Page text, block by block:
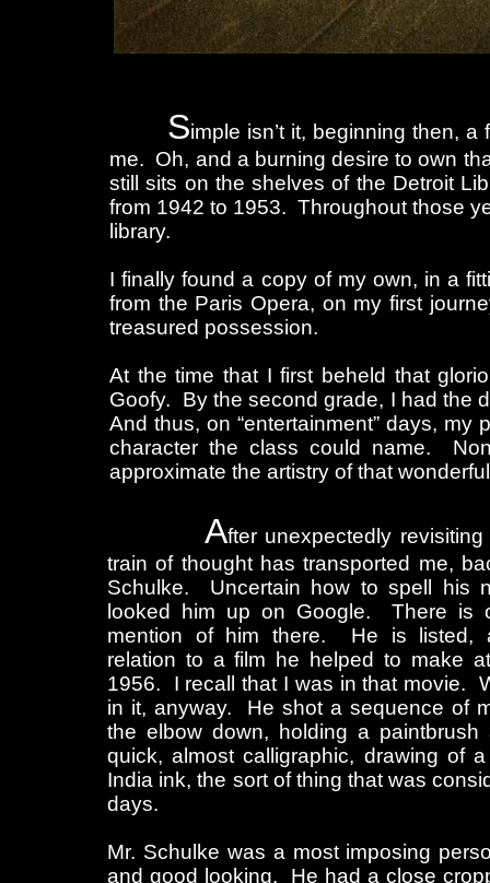
Simple isn’t it, beginning then,
me. Oh, and a burning desire to own
still sits on the shelves of the Detroit
from 1942 to 1953. Throughout those
library.
I finally found a copy of my own, in a
from the Paris Opera, on my first
treasured possession.
At the time that I first beheld that
Goofy. By the second grade, I had the
And thus, on “entertainment” days,
character the class could name.
approximate the artistry of that
After unexpectedly
train of thought has transported me,
Schulke. Uncertain how to spell his
looked him up on Google. There is
mention of him there. He is listed,
relation to a film he helped to make
1956. I recall that I was in that movie.
in it, anyway. He shot a sequence of
the elbow down, holding a paintbrush
quick, almost calligraphic, drawing of
India ink, the sort of thing that was
days.
Mr. Schulke was a most imposing
and good looking. He had a close